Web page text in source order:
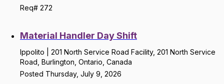
Req# 272
Material Handler Day Shift
Ippolito | 201 North Service Road Facility, 201 North Service
Road, Burlington, Ontario, Canada
Posted Thursday, July 9, 2026